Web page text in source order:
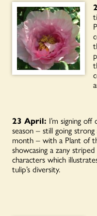
23 April: I’m signing
season – still going
month – with a Plant of
showcasing a zany striped
characters which
tulip’s diversity.